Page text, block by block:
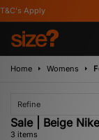
Apply
Home Womens
Refine
Sale | Beige
3 items